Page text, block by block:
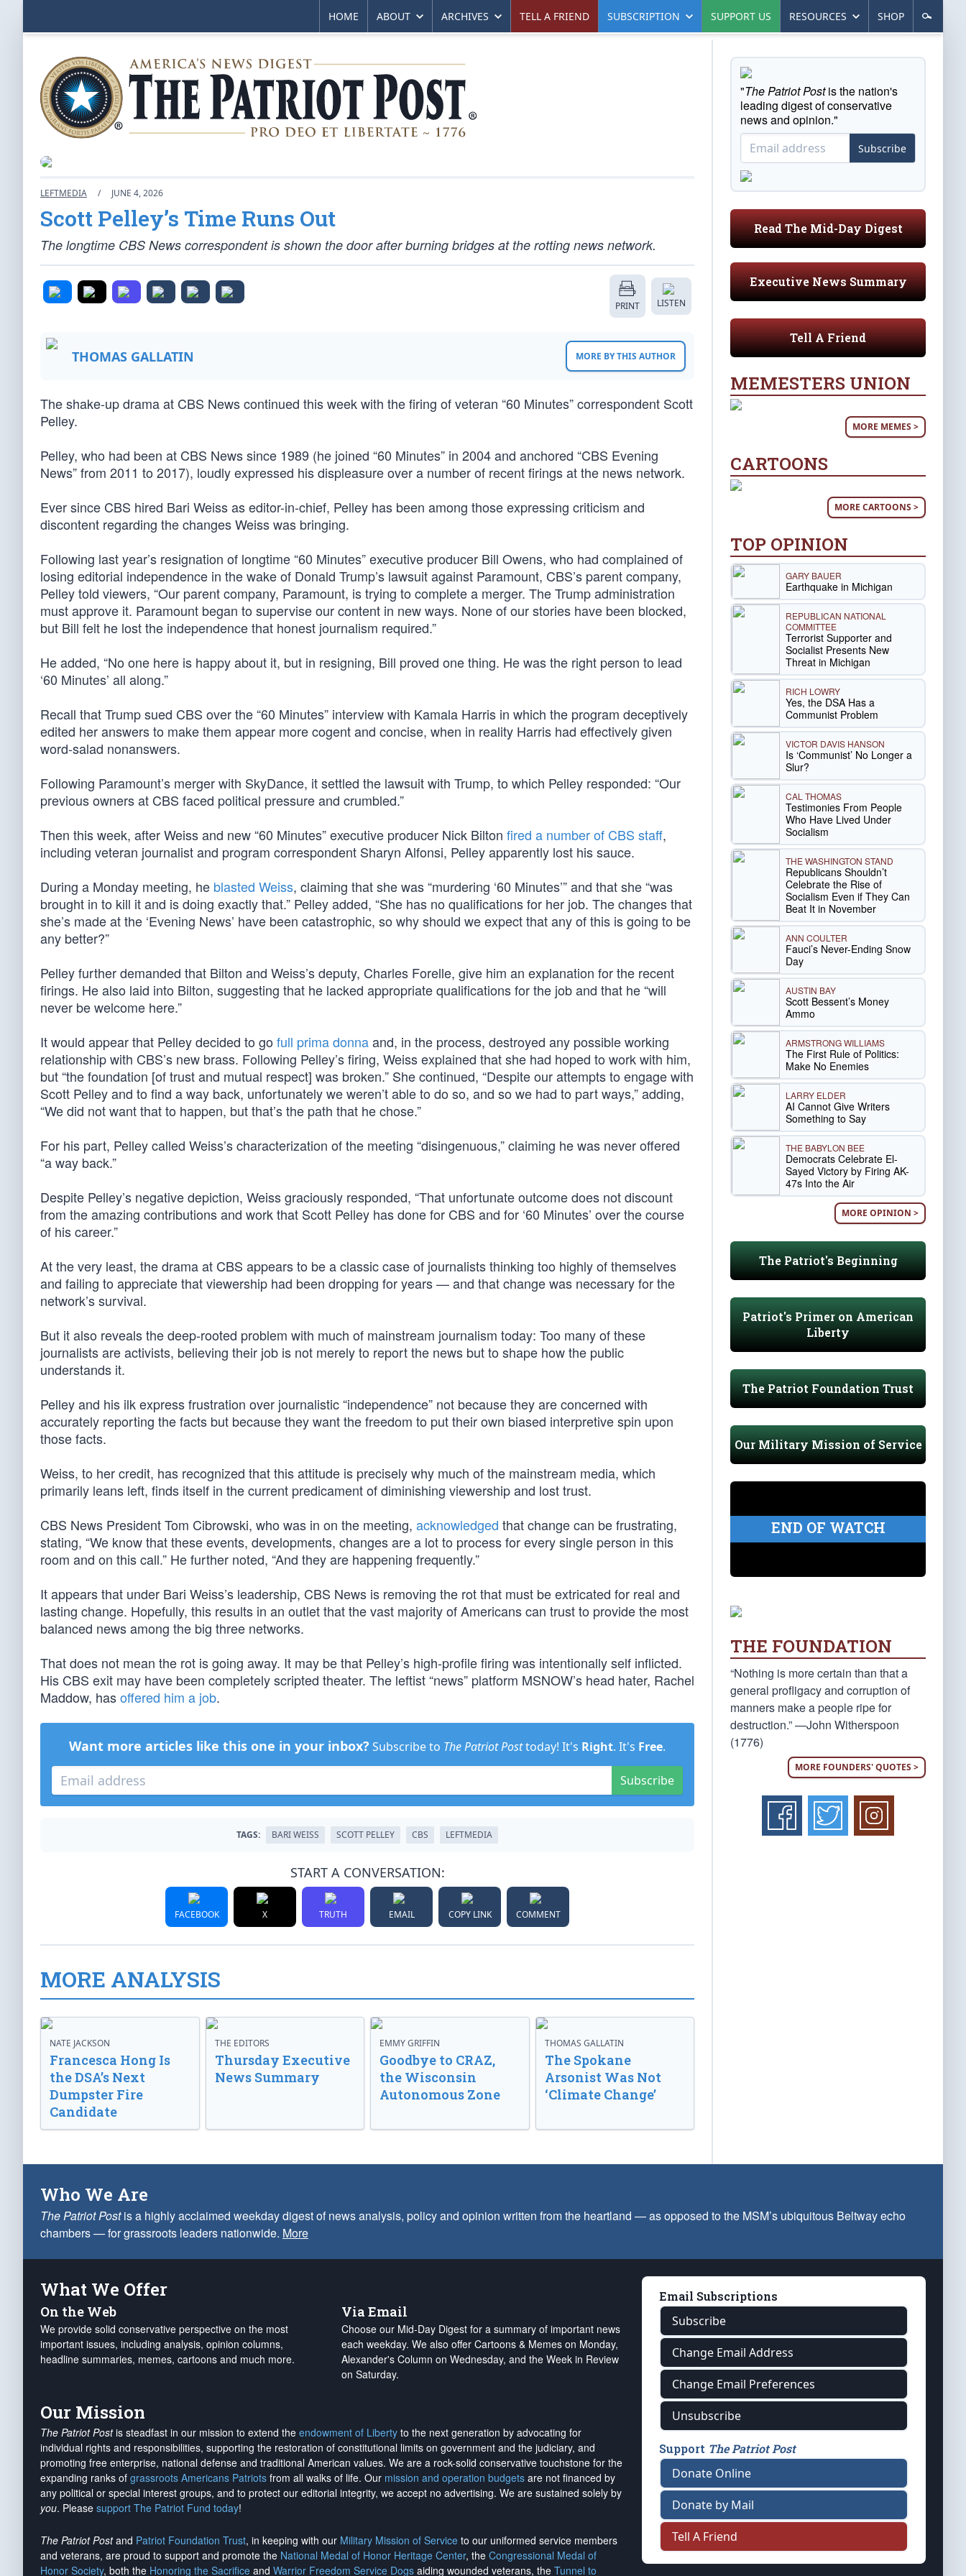
HOME ABOUT ARCHIVES TELL A FRIEND SUBSCRIPTION SUPPORT US RESOURCES SHOP
LEFTMEDIA / JUNE 4, 2026
Scott Pelley’s Time Runs Out
The longtime CBS News correspondent is shown the door after burning bridges at the rotting news network.
PRINT LISTEN
THOMAS GALLATIN MORE BY THIS AUTHOR
The shake-up drama at CBS News continued this week with the firing of veteran “60 Minutes” correspondent Scott
Pelley.
Pelley, who had been at CBS News since 1989 (he joined “60 Minutes” in 2004 and anchored “CBS Evening
News” from 2011 to 2017), loudly expressed his displeasure over a number of recent firings at the news network.
Ever since CBS hired Bari Weiss as editor-in-chief, Pelley has been among those expressing criticism and
discontent regarding the changes Weiss was bringing.
Following last year’s resignation of longtime “60 Minutes” executive producer Bill Owens, who had complained of
losing editorial independence in the wake of Donald Trump’s lawsuit against Paramount, CBS’s parent company,
Pelley told viewers, “Our parent company, Paramount, is trying to complete a merger. The Trump administration
must approve it. Paramount began to supervise our content in new ways. None of our stories have been blocked,
but Bill felt he lost the independence that honest journalism required.”
He added, “No one here is happy about it, but in resigning, Bill proved one thing. He was the right person to lead
‘60 Minutes’ all along.”
Recall that Trump sued CBS over the “60 Minutes” interview with Kamala Harris in which the program deceptively
edited her answers to make them appear more cogent and concise, when in reality Harris had effectively given
word-salad nonanswers.
Following Paramount’s merger with SkyDance, it settled the lawsuit with Trump, to which Pelley responded: “Our
previous owners at CBS faced political pressure and crumbled.”
Then this week, after Weiss and new “60 Minutes” executive producer Nick Bilton fired a number of CBS staff,
including veteran journalist and program correspondent Sharyn Alfonsi, Pelley apparently lost his sauce.
During a Monday meeting, he blasted Weiss, claiming that she was “murdering ‘60 Minutes’” and that she “was
brought in to kill it and is doing exactly that.” Pelley added, “She has no qualifications for her job. The changes that
she’s made at the ‘Evening News’ have been catastrophic, so why should we expect that any of this is going to be
any better?”
Pelley further demanded that Bilton and Weiss’s deputy, Charles Forelle, give him an explanation for the recent
firings. He also laid into Bilton, suggesting that he lacked appropriate qualifications for the job and that he “will
never be welcome here.”
It would appear that Pelley decided to go full prima donnaand, in the process, destroyed any possible working
relationship with CBS’s new brass. Following Pelley’s firing, Weiss explained that she had hoped to work with him,
but “the foundation [of trust and mutual respect] was broken.” She continued, “Despite our attempts to engage with
Scott Pelley and to find a way back, unfortunately we weren’t able to do so, and so we had to part ways,” adding,
“We did not want that to happen, but that’s the path that he chose.”
For his part, Pelley called Weiss’s characterization of the meeting “disingenuous,” claiming he was never offered
“a way back.”
Despite Pelley’s negative depiction, Weiss graciously responded, “That unfortunate outcome does not discount
from the amazing contributions and work that Scott Pelley has done for CBS and for ‘60 Minutes’ over the course
of his career.”
At the very least, the drama at CBS appears to be a classic case of journalists thinking too highly of themselves
and failing to appreciate that viewership had been dropping for years — and that change was necessary for the
network’s survival.
But it also reveals the deep-rooted problem with much of mainstream journalism today: Too many of these
journalists are activists, believing their job is not merely to report the news but to shape how the public
understands it.
Pelley and his ilk express frustration over journalistic “independence” not because they are concerned with
accurately reporting the facts but because they want the freedom to put their own biased interpretive spin upon
those facts.
Weiss, to her credit, has recognized that this attitude is precisely why much of the mainstream media, which
primarily leans left, finds itself in the current predicament of diminishing viewership and lost trust.
CBS News President Tom Cibrowski, who was in on the meeting, acknowledged that change can be frustrating,
stating, “We know that these events, developments, changes are a lot to process for every single person in this
room and on this call.” He further noted, “And they are happening frequently.”
It appears that under Bari Weiss’s leadership, CBS News is removing the rot that must be extricated for real and
lasting change. Hopefully, this results in an outlet that the vast majority of Americans can trust to provide the most
balanced news among the big three networks.
That does not mean the rot is going away. It may be that Pelley’s high-profile firing was intentionally self inflicted.
His CBS exit may have been completely scripted theater. The leftist “news” platform MSNOW’s head hater, Rachel
Maddow, hasoffered him a job.
Want more articles like this one in your inbox? Subscribe to The Patriot Posttoday! It's Right. It's Free.
Subscribe
TAGS: BARI WEISS SCOTT PELLEY CBS LEFTMEDIA
START A CONVERSATION:
FACEBOOK X TRUTH EMAIL COPY LINK COMMENT
MORE ANALYSIS
NATE JACKSON
Francesca Hong Is
the DSA’s Next
Dumpster Fire
Candidate
THE EDITORS
Thursday Executive
News Summary
EMMY GRIFFIN
Goodbye to CRAZ,
the Wisconsin
Autonomous Zone
THOMAS GALLATIN
The Spokane
Arsonist Was Not
‘Climate Change’
"The Patriot Postis the nation's
leading digest of conservative
news and opinion."
Subscribe
Read The Mid-Day Digest
Executive News Summary
Tell A Friend
MEMESTERS UNION
MORE MEMES >
CARTOONS
MORE CARTOONS >
TOP OPINION
GARY BAUER
Earthquake in Michigan
REPUBLICAN NATIONAL
COMMITTEE
Terrorist Supporter and
Socialist Presents New
Threat in Michigan
RICH LOWRY
Yes, the DSA Has a
Communist Problem
VICTOR DAVIS HANSON
Is ‘Communist’ No Longer a
Slur?
CAL THOMAS
Testimonies From People
Who Have Lived Under
Socialism
THE WASHINGTON STAND
Republicans Shouldn’t
Celebrate the Rise of
Socialism Even if They Can
Beat It in November
ANN COULTER
Fauci’s Never-Ending Snow
Day
AUSTIN BAY
Scott Bessent’s Money
Ammo
ARMSTRONG WILLIAMS
The First Rule of Politics:
Make No Enemies
LARRY ELDER
AI Cannot Give Writers
Something to Say
THE BABYLON BEE
Democrats Celebrate El-
Sayed Victory by Firing AK-
47s Into the Air
MORE OPINION >
The Patriot's Beginning
Patriot's Primer on American
Liberty
The Patriot Foundation Trust
Our Military Mission of Service
END OF WATCH
THE FOUNDATION
“Nothing is more certain than that a
general profligacy and corruption of
manners make a people ripe for
destruction.” —John Witherspoon
(1776)
MORE FOUNDERS' QUOTES >
Who We Are
The Patriot Postis a highly acclaimed weekday digest of news analysis, policy and opinion written from the heartland — as opposed to the MSM’s ubiquitous Beltway echo
chambers — for grassroots leaders nationwide. More
What We Offer
On the Web
We provide solid conservative perspective on the most
important issues, including analysis, opinion columns,
headline summaries, memes, cartoons and much more.
Via Email
Choose our Mid-Day Digest for a summary of important news
each weekday. We also offer Cartoons & Memes on Monday,
Alexander's Column on Wednesday, and the Week in Review
on Saturday.
Our Mission
The Patriot Postis steadfast in our mission to extend the endowment of Liberty to the next generation by advocating for
individual rights and responsibilities, supporting the restoration of constitutional limits on government and the judiciary, and
promoting free enterprise, national defense and traditional American values. We are a rock-solid conservative touchstone for the
expanding ranks of grassroots Americans Patriots from all walks of life. Our mission and operation budgets are not financed by
any political or special interest groups, and to protect our editorial integrity, we accept no advertising. We are sustained solely by
you. Please support The Patriot Fund today!
The Patriot Postand Patriot Foundation Trust, in keeping with our Military Mission of Service to our uniformed service members
and veterans, are proud to support and promote the National Medal of Honor Heritage Center, the Congressional Medal of
Honor Society, both the Honoring the Sacrifice and Warrior Freedom Service Dogs aiding wounded veterans, the Tunnel to
Email Subscriptions
Subscribe
Change Email Address
Change Email Preferences
Unsubscribe
Support The Patriot Post
Donate Online
Donate by Mail
Tell A Friend